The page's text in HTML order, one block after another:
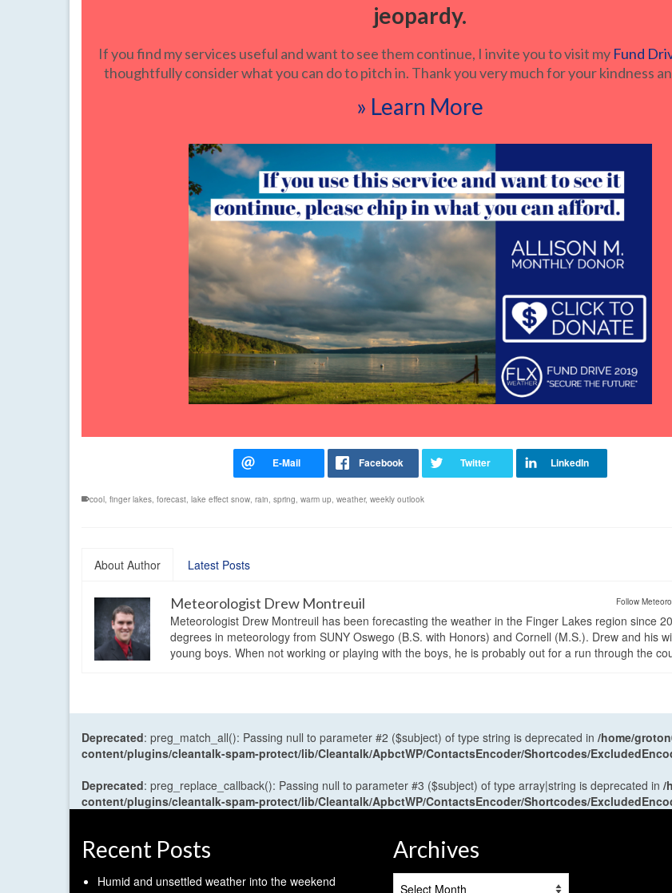
jeopardy.
If you find my services useful and want to see them continue, I invite you to visit my Fund
thoughtfully consider what you can do to pitch in. Thank you very much for your kindness
» Learn More
cool, finger lakes, forecast, lake effect snow, rain, spring, warm up, weather, weekly outlook
About Author Latest Posts
Follow
Meteorologist Drew Montreuil
Meteorologist Drew Montreuil has been forecasting the weather in the Finger Lakes region since
degrees in meteorology from SUNY Oswego (B.S. with Honors) and Cornell (M.S.). Drew and his
young boys. When not working or playing with the boys, he is probably out for a run through the
Deprecated: preg_match_all(): Passing null to parameter #2 ($subject) of type string is deprecated in /home/
content/plugins/cleantalk-spam-protect/lib/Cleantalk/ApbctWP/ContactsEncoder/Shortcodes/
Deprecated: preg_replace_callback(): Passing null to parameter #3 ($subject) of type array|string is deprecated in /
content/plugins/cleantalk-spam-protect/lib/Cleantalk/ApbctWP/ContactsEncoder/Shortcodes/
Recent Posts
Humid and unsettled weather into the weekend
Archives